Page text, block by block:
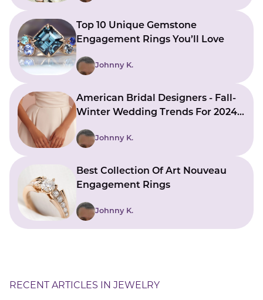
Top 10 Unique Gemstone
Engagement Rings You’ll Love
Johnny K.
American Bridal Designers - Fall-
Winter Wedding Trends For 2024-
Johnny K.
Best Collection Of Art Nouveau
Engagement Rings
Johnny K.
RECENT ARTICLES IN JEWELRY